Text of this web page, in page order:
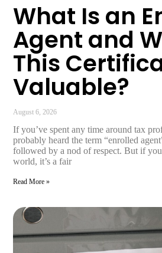
What Is an
Agent and
This
Valuable?
August 6, 2026
If you’ve spent any time around tax
probably heard the term “enrolled
followed by a nod of respect. But if
world, it’s a fair
Read More »